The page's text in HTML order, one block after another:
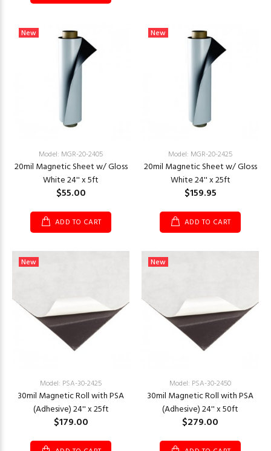
New
Model: MGR-20-2405
20mil Magnetic Sheet w/ Gloss
White 24'' x 5ft
$55.00
ADD TO CART
New
Model: MGR-20-2425
20mil Magnetic Sheet w/ Gloss
White 24'' x 25ft
$159.95
ADD TO CART
New
Model: PSA-30-2425
30mil Magnetic Roll with PSA
(Adhesive) 24'' x 25ft
$179.00
New
Model: PSA-30-2450
30mil Magnetic Roll with PSA
(Adhesive) 24'' x 50ft
$279.00